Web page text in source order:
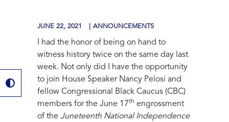
JUNE 22, 2021 ANNOUNCEMENTS
I had the honor of being on hand to
witness history twice on the same day last
week. Not only did I have the opportunity
to join House Speaker Nancy Pelosi and
fellow Congressional Black Caucus (CBC)
members for the June 17th engrossment
of the Juneteenth National Independence